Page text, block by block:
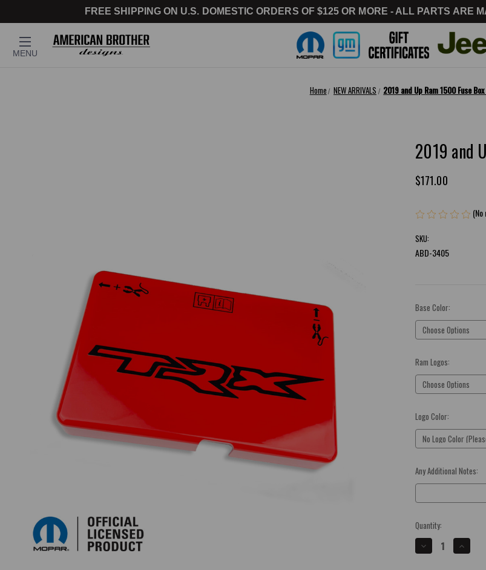
FREE SHIPPING ON U.S. DOMESTIC ORDERS OF $125 OR MORE - ALL PARTS ARE
MENU
Home NEW ARRIVALS 2019 and Up Ram 1500 Fuse
2019 and
$171.00
SKU:
ABD-3405
Base Color:
Ram Logos:
Logo Color:
Any Additional Notes:
Current
Stock:
Quantity:
DECREASE
QUANTITY